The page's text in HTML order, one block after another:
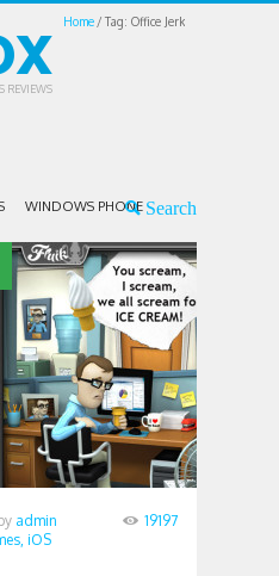
Home Tag: Office Jerk
REVIEWS
WINDOWS PHONE
by admin
iOS
19197